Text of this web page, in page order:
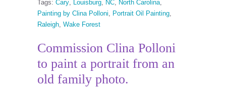
Tags: Cary, Louisburg, NC, North Carolina,
Painting by Clina Polloni, Portrait Oil Painting,
Raleigh, Wake Forest
Commission Clina Polloni
to paint a portrait from an
old family photo.